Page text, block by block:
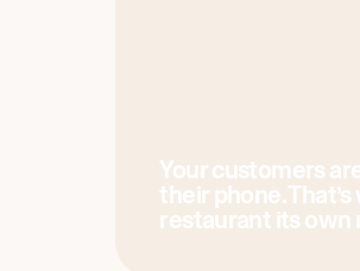
Your customers
their phone.
restaurant its own